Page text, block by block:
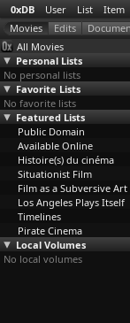
0xDB User List Item
All Movies
Personal Lists
No personal lists
Favorite Lists
No favorite lists
Featured Lists
Public Domain
Available Online
Histoire(s) du cinéma
Situationist Film
Film as a Subversive Art
Los Angeles Plays Itself
Timelines
Pirate Cinema
Local Volumes
No local volumes
The California
Reich (Keith
Critchl …Parkes)
1975
Criton,